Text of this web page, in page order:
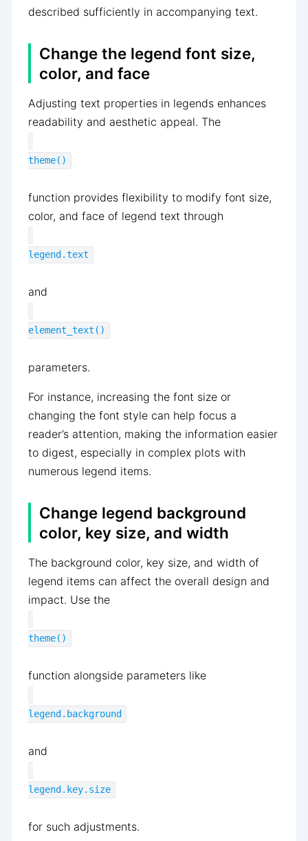
described sufficiently in accompanying text.
Change the legend font size,
color, and face
Adjusting text properties in legends enhances
readability and aesthetic appeal. The
theme()
function provides flexibility to modify font size,
color, and face of legend text through
legend.text
and
element_text()
parameters.
For instance, increasing the font size or
changing the font style can help focus a
reader’s attention, making the information easier
to digest, especially in complex plots with
numerous legend items.
Change legend background
color, key size, and width
The background color, key size, and width of
legend items can affect the overall design and
impact. Use the
theme()
function alongside parameters like
legend.background
and
legend.key.size
for such adjustments.